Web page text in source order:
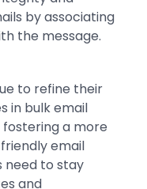
by associating
the message.
to refine their
in bulk email
a more
email
need to stay
and